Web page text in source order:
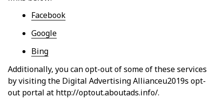
Facebook
Google
Bing
Additionally, you can opt-out of some of these services
by visiting the Digital Advertising Allianceu2019s opt-
out portal at http://optout.aboutads.info/.